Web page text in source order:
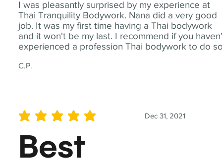
I was pleasantly surprised by my experience at
Thai Tranquility Bodywork. Nana did a very good
job. It was my first time having a Thai bodywork
and it won't be my last. I recommend if you
experienced a profession Thai bodywork to do
C.P.
Dec 31, 2021
average rating is 5 out of 5
Best